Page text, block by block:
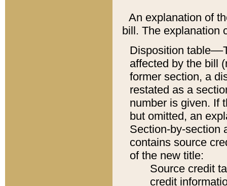
An explanation of
bill. The explanation
Disposition
affected by the bill
former section, a
restated as a
number is given. If
but omitted, an
Section-by-section
contains source
of the new title:
Source credit
credit